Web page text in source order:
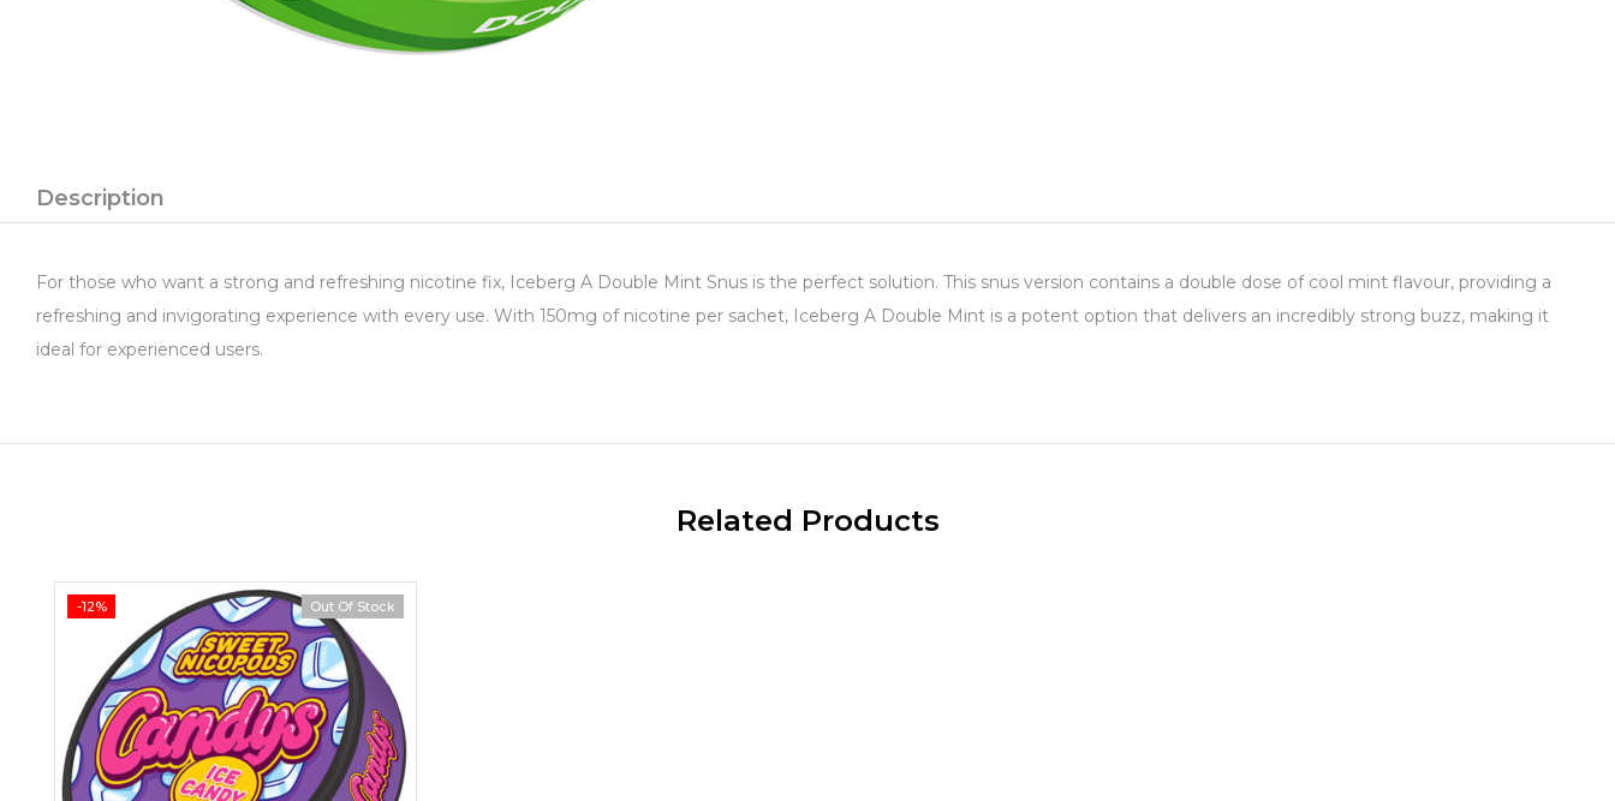
Description
For those who want a strong and refreshing nicotine fix, Iceberg A Double Mint Snus is the perfect solution. This snus version contains a double dose of cool mint flavour, providing a
refreshing and invigorating experience with every use. With 150mg of nicotine per sachet, Iceberg A Double Mint is a potent option that delivers an incredibly strong buzz, making it
ideal for experienced users.
Related Products
-12% Out Of Stock